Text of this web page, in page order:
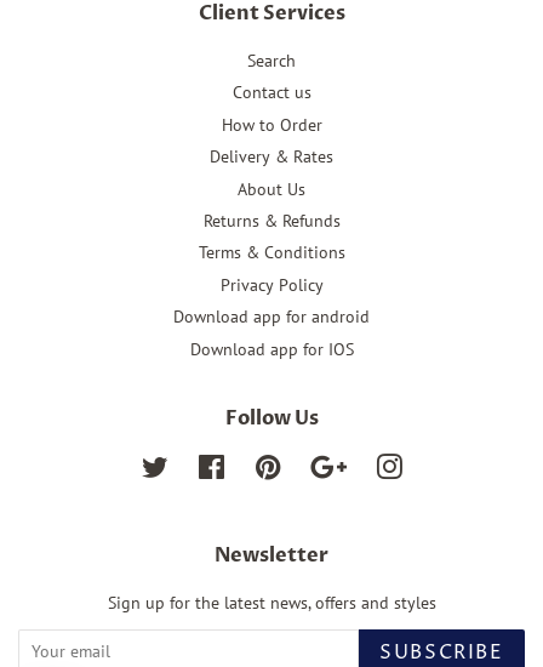
Client Services
Search
Contact us
How to Order
Delivery & Rates
About Us
Returns & Refunds
Terms & Conditions
Privacy Policy
Download app for android
Download app for IOS
Follow Us
Twitter FacebookPinterestGoogleInstagram
Newsletter
Sign up for the latest news, offers and styles
SUBSCRIBE